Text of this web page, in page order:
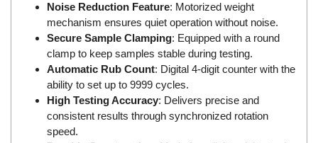
Proton
PubTester
Rainwise
Ramsey Thermo Fisher Scientific
Rexroth
RIPACK
Material Cutting Unit
Metal detector
model coupling
Module
Monitoring System
Noise Reduction Feature: Motorized weight
mechanism ensures quiet operation without noise.
Secure Sample Clamping: Equipped with a round
clamp to keep samples stable during testing.
Automatic Rub Count: Digital 4-digit counter with the
ability to set up to 9999 cycles.
High Testing Accuracy: Delivers precise and
consistent results through synchronized rotation
speed.